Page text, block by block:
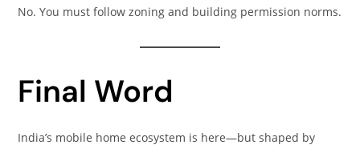
No. You must follow zoning and building permission norms.
Final Word
India’s mobile home ecosystem is here—but shaped by